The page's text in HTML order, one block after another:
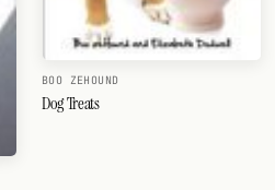
BOO ZEHOUND
Dog Treats